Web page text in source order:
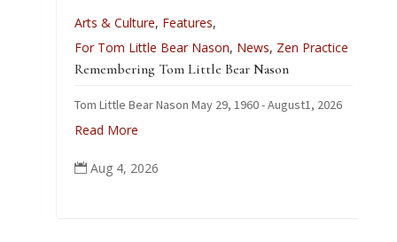
Arts & Culture,Features,
For Tom Little Bear Nason,News,Zen Practice
Remembering Tom Little Bear Nason
Tom Little Bear Nason May 29, 1960 - August1, 2026
Read More
Aug 4, 2026